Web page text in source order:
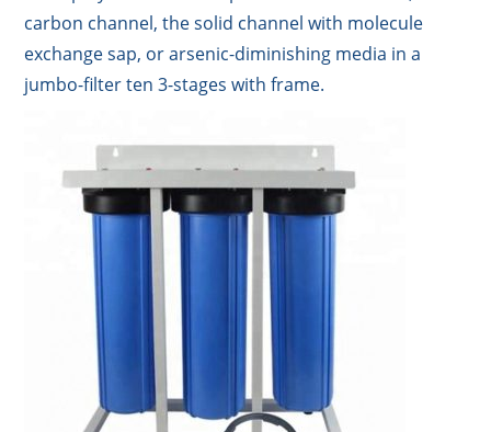
carbon channel, the solid channel with molecule
exchange sap, or arsenic-diminishing media in a
jumbo-filter ten 3-stages with frame.